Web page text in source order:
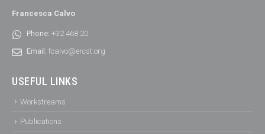
Francesca Calvo
Phone: +32 468 20
Email: fcalvo@ercst.org
USEFUL LINKS
Workstreams
Publications